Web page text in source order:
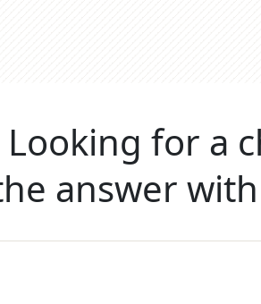
Looking for a
answer